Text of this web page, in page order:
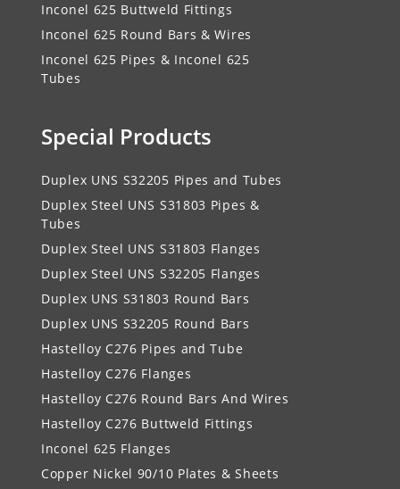
Inconel 625 Buttweld Fittings
Inconel 625 Round Bars & Wires
Inconel 625 Pipes & Inconel 625
Tubes
Special Products
Duplex UNS S32205 Pipes and Tubes
Duplex Steel UNS S31803 Pipes &
Tubes
Duplex Steel UNS S31803 Flanges
Duplex Steel UNS S32205 Flanges
Duplex UNS S31803 Round Bars
Duplex UNS S32205 Round Bars
Hastelloy C276 Pipes and Tube
Hastelloy C276 Flanges
Hastelloy C276 Round Bars And Wires
Hastelloy C276 Buttweld Fittings
Inconel 625 Flanges
Copper Nickel 90/10 Plates & Sheets